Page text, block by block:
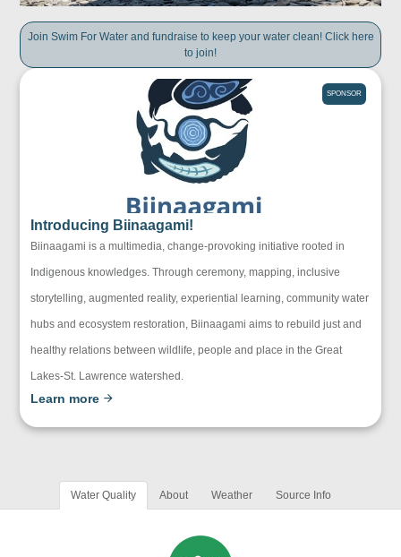
Join Swim For Water and fundraise to keep your water clean! Click here
to join!
SPONSOR
Introducing Biinaagami!
Biinaagami is a multimedia, change-provoking initiative rooted in
Indigenous knowledges. Through ceremony, mapping, inclusive
storytelling, augmented reality, experiential learning, community water
hubs and ecosystem restoration, Biinaagami aims to rebuild just and
healthy relations between wildlife, people and place in the Great
Lakes-St. Lawrence watershed.
Learn more
Water Quality About Weather Source Info